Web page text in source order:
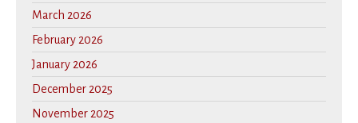
March 2026
February 2026
January 2026
December 2025
November 2025